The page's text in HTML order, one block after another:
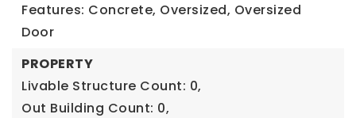
Features: Concrete, Oversized, Oversized
Door
PROPERTY
Livable Structure Count: 0,
Out Building Count: 0,